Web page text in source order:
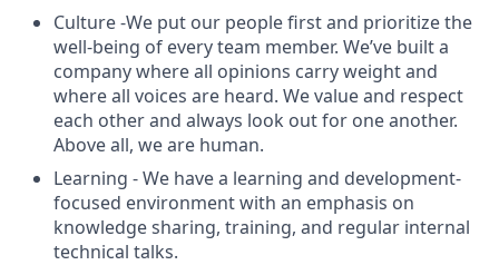
Culture -We put our people first and prioritize the
well-being of every team member. We’ve built a
company where all opinions carry weight and
where all voices are heard. We value and respect
each other and always look out for one another.
Above all, we are human.
Learning - We have a learning and development-
focused environment with an emphasis on
knowledge sharing, training, and regular internal
technical talks.